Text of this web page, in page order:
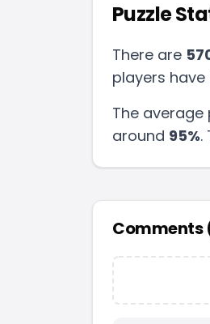
Puzzle
There are
players
The
around 95%.
Comments